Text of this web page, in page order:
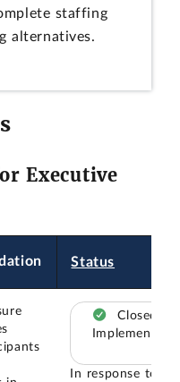
staffing
alternatives.
Executive
Status
Closed –
Implemented
In response to